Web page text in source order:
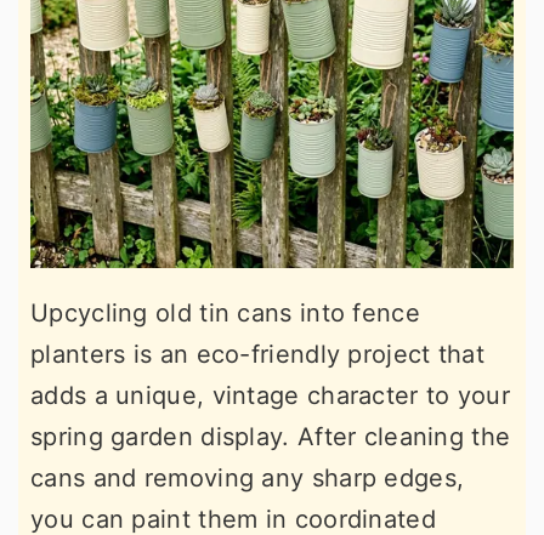
Upcycling old tin cans into fence
planters is an eco-friendly project that
adds a unique, vintage character to your
spring garden display. After cleaning the
cans and removing any sharp edges,
you can paint them in coordinated